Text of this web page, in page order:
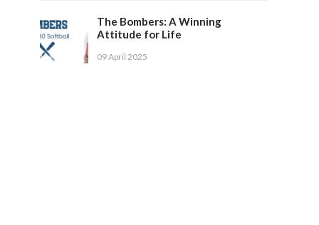
The Bombers: A Winning
Attitude for Life
09 April 2025